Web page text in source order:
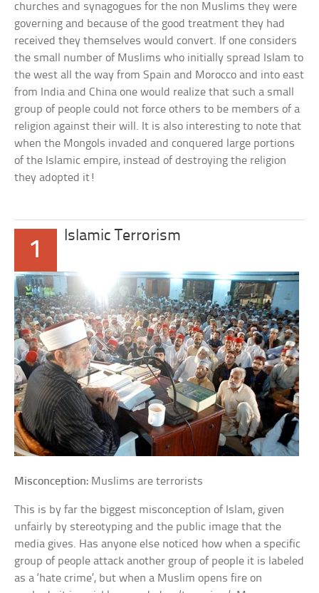
churches and synagogues for the non Muslims they were
governing and because of the good treatment they had
received they themselves would convert. If one considers
the small number of Muslims who initially spread Islam to
the west all the way from Spain and Morocco and into east
from India and China one would realize that such a small
group of people could not force others to be members of a
religion against their will. It is also interesting to note that
when the Mongols invaded and conquered large portions
of the Islamic empire, instead of destroying the religion
they adopted it!
1
Islamic Terrorism
Misconception: Muslims are terrorists
This is by far the biggest misconception of Islam, given
unfairly by stereotyping and the public image that the
media gives. Has anyone else noticed how when a specific
group of people attack another group of people it is labeled
as a ‘hate crime’, but when a Muslim opens fire on